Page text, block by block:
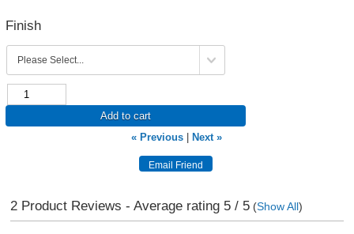
Finish
Add to cart
« Previous
Next »
2Product Reviews - Average rating 5/ 5(Show All)